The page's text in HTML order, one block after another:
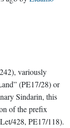
variously
(PE17/28) or
Sindarin, this
of the prefix
428, PE17/118).